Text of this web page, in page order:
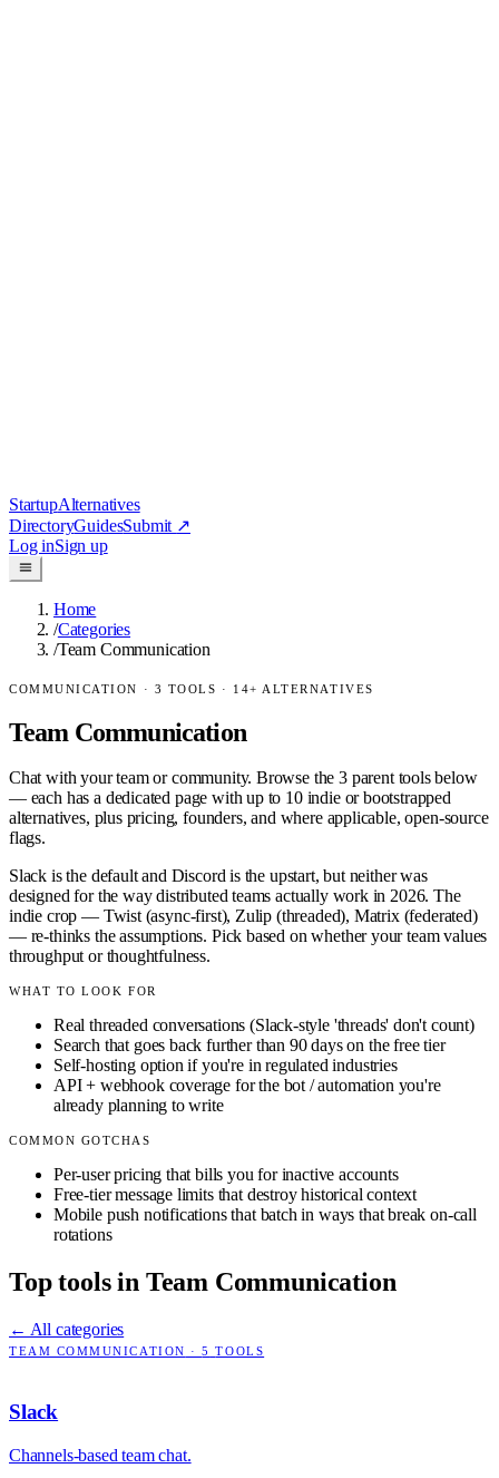
StartupAlternatives
DirectoryGuidesSubmit ↗
Log inSign up
Home
/Categories
/Team Communication
COMMUNICATION · 3 TOOLS · 14+ ALTERNATIVES
Team Communication
Chat with your team or community. Browse the3parent tools below
— each has a dedicated page with up to 10 indie or bootstrapped
alternatives, plus pricing, founders, and where applicable, open-source
flags.
Slack is the default and Discord is the upstart, but neither was
designed for the way distributed teams actually work in 2026. The
indie crop — Twist (async-first), Zulip (threaded), Matrix (federated)
— re-thinks the assumptions. Pick based on whether your team values
throughput or thoughtfulness.
WHAT TO LOOK FOR
Real threaded conversations (Slack-style 'threads' don't count)
Search that goes back further than 90 days on the free tier
Self-hosting option if you're in regulated industries
API + webhook coverage for the bot / automation you're
already planning to write
COMMON GOTCHAS
Per-user pricing that bills you for inactive accounts
Free-tier message limits that destroy historical context
Mobile push notifications that batch in ways that break on-call
rotations
Top tools in Team Communication
← All categories
TEAM COMMUNICATION ·5 TOOLS
Slack
Channels-based team chat.